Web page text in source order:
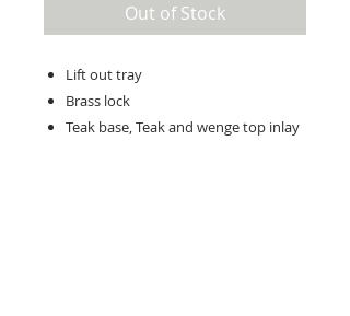
Out of Stock
Lift out tray
Brass lock
Teak base, Teak and wenge top inlay